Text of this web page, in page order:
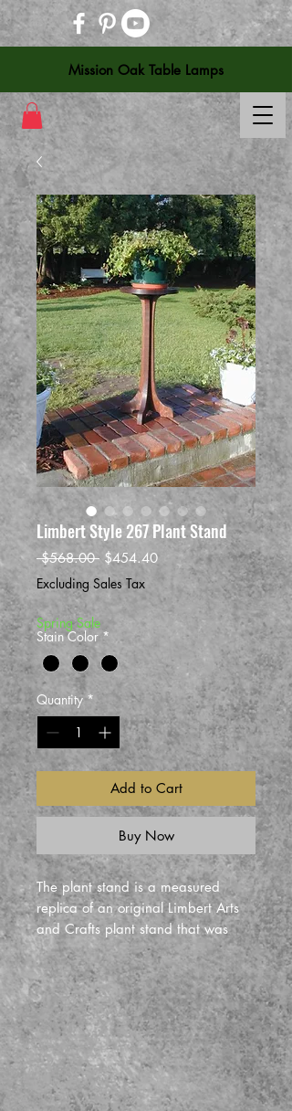
Mission Oak Table Lamps
Limbert Style 267 Plant Stand
$568.00 Regular
Price
$454.40Sale
Price
Excluding Sales Tax
Spring Sale
Stain Color *
Quantity *
Add to Cart
Buy Now
The plant stand is a measured
replica of an original Limbert Arts
and Crafts plant stand that was
done in 1900. The piece is 32" tall
and the top is 14" in diameter
Branded by Ragsdale. Great for
displaying plants or art objects like
pottery, globes, or sculpture.